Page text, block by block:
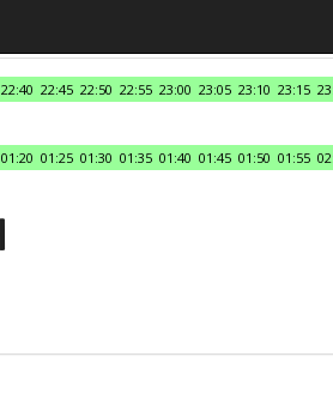
22:40 22:45 22:50 22:55 23:00 23:05 23:10 23:15
01:20 01:25 01:30 01:35 01:40 01:45 01:50 01:55